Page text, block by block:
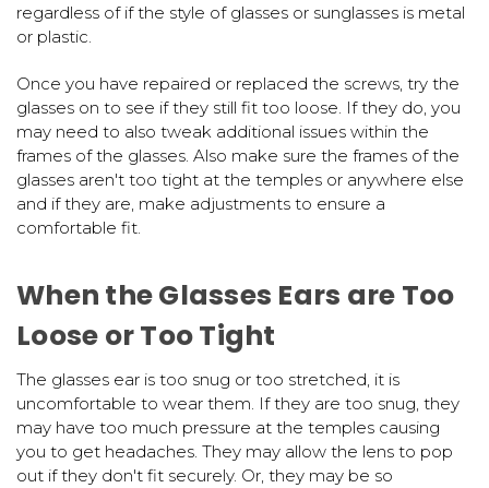
regardless of if the style of glasses or sunglasses is metal
or plastic.
Once you have repaired or replaced the screws, try the
glasses on to see if they still fit too loose. If they do, you
may need to also tweak additional issues within the
frames of the glasses. Also make sure the frames of the
glasses aren't too tight at the temples or anywhere else
and if they are, make adjustments to ensure a
comfortable fit.
When the Glasses Ears are Too
Loose or Too Tight
The glasses ear is too snug or too stretched, it is
uncomfortable to wear them. If they are too snug, they
may have too much pressure at the temples causing
you to get headaches. They may allow the lens to pop
out if they don't fit securely. Or, they may be so